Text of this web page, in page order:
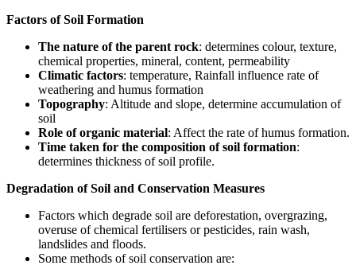
Factors of Soil Formation
The nature of the parent rock: determines colour, texture,
chemical properties, mineral, content, permeability
Climatic factors: temperature, Rainfall influence rate of
weathering and humus formation
Topography: Altitude and slope, determine accumulation of
soil
Role of organic material: Affect the rate of humus formation.
Time taken for the composition of soil formation:
determines thickness of soil profile.
Degradation of Soil and Conservation Measures
Factors which degrade soil are deforestation, overgrazing,
overuse of chemical fertilisers or pesticides, rain wash,
landslides and floods.
Some methods of soil conservation are: